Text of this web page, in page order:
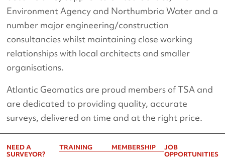
Environment Agency and Northumbria Water and a
number major engineering/construction
consultancies whilst maintaining close working
relationships with local architects and smaller
organisations.
Atlantic Geomatics are proud members of TSA and
are dedicated to providing quality, accurate
surveys, delivered on time and at the right price.
NEED A
SURVEYOR?
TRAINING MEMBERSHIP
JOB
OPPORTUNITIES